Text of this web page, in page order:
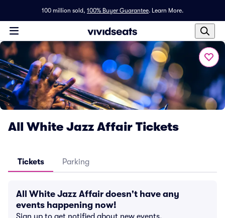
100 million sold, 100% Buyer Guarantee. Learn More.
All White Jazz Affair Tickets
Tickets Parking
All White Jazz Affair doesn't have any
events happening now!